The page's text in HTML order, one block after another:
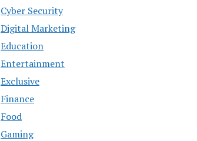
Cyber Security
Digital Marketing
Education
Entertainment
Exclusive
Finance
Food
Gaming